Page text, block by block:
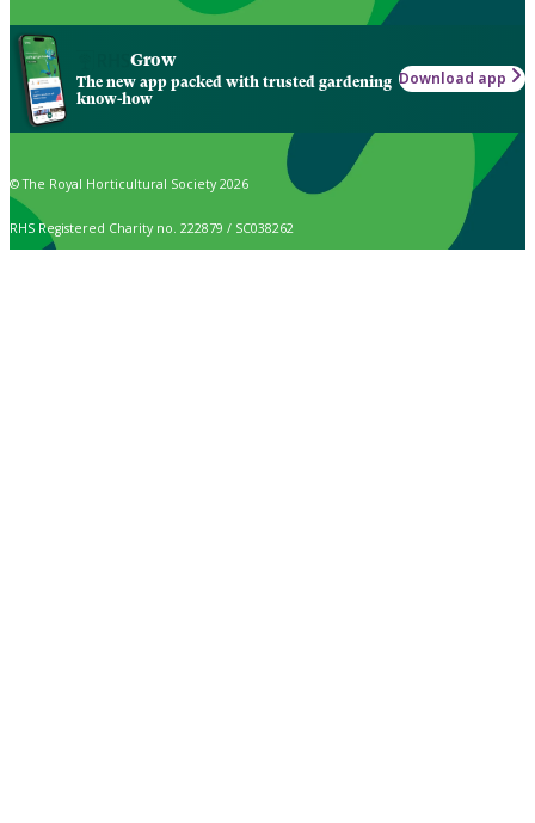
Grow
The new app packed with trusted gardening
know-how
Download app
© The Royal Horticultural Society 2026
RHS Registered Charity no. 222879 / SC038262